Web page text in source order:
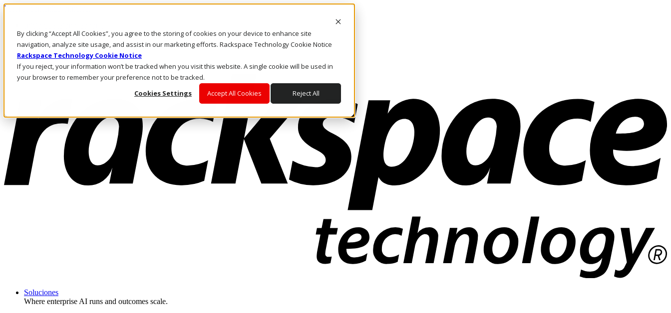
By clicking “Accept All Cookies”, you agree to the storing of cookies on your device to enhance site
navigation, analyze site usage, and assist in our marketing efforts. Rackspace Technology Cookie Notice
Rackspace Technology Cookie Notice
If you reject, your information won’t be tracked when you visit this website. A single cookie will be used in
your browser to remember your preference not to be tracked.
Cookies Settings
Accept All Cookies Reject All
Pasar al contenido principal
LLÁMENOS
Inversionistas
Mercado
ACCESO Y SOPORTE
Soluciones
Where enterprise AI runs and outcomes scale.